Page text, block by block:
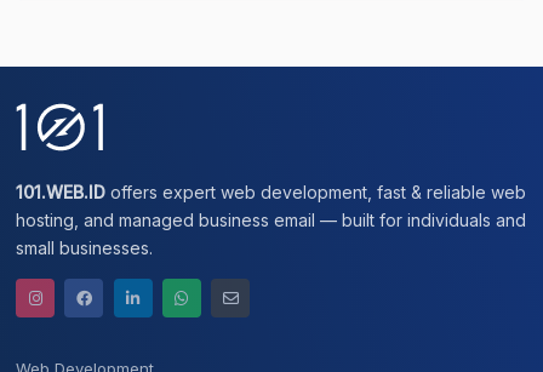
101.WEB.ID offers expert web development, fast & reliable web
hosting, and managed business email — built for individuals and
small businesses.